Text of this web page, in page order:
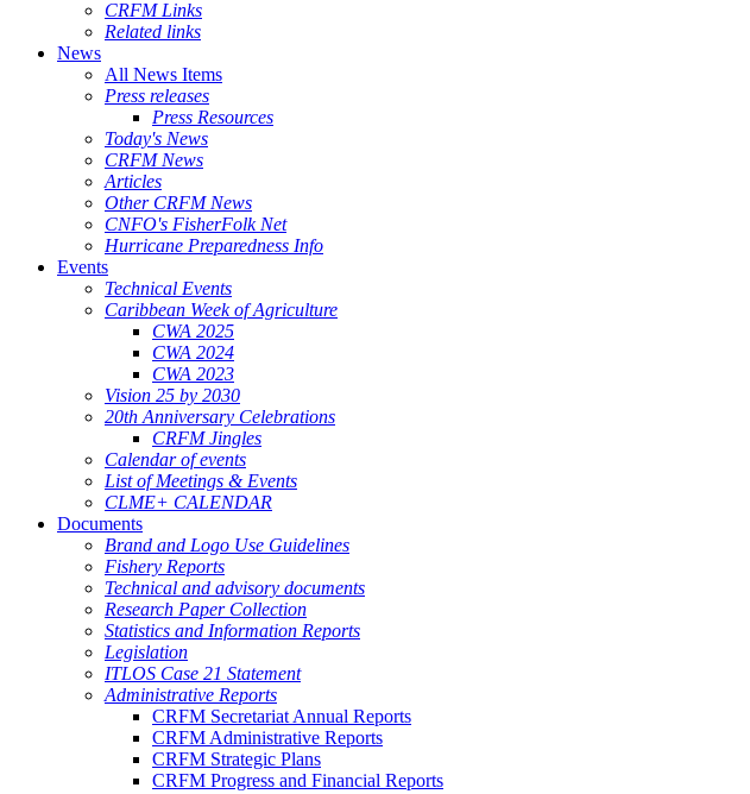
CRFM Links
Related links
News
All News Items
Press releases
Press Resources
Today's News
CRFM News
Articles
Other CRFM News
CNFO's FisherFolk Net
Hurricane Preparedness Info
Events
Technical Events
Caribbean Week of Agriculture
CWA 2025
CWA 2024
CWA 2023
Vision 25 by 2030
20th Anniversary Celebrations
CRFM Jingles
Calendar of events
List of Meetings & Events
CLME+ CALENDAR
Documents
Brand and Logo Use Guidelines
Fishery Reports
Technical and advisory documents
Research Paper Collection
Statistics and Information Reports
Legislation
ITLOS Case 21 Statement
Administrative Reports
CRFM Secretariat Annual Reports
CRFM Administrative Reports
CRFM Strategic Plans
CRFM Progress and Financial Reports